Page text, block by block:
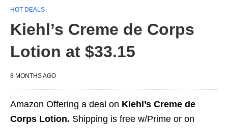
HOT DEALS
Kiehl’s Creme de Corps
Lotion at $33.15
8 MONTHS AGO
Amazon Offering a deal on Kiehl’s Creme de
Corps Lotion. Shipping is free w/Prime or on